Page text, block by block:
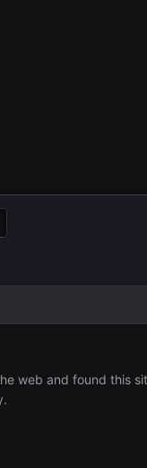
web and found this